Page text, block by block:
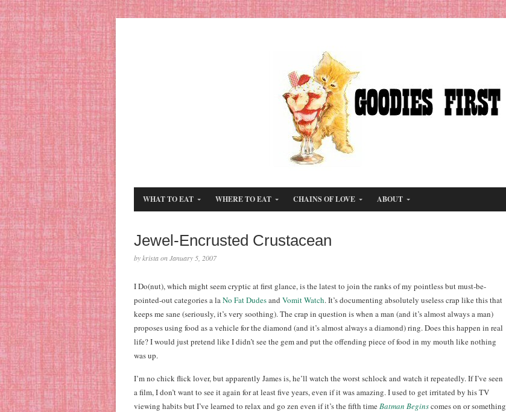
WHAT TO EAT WHERE TO EAT CHAINS OF LOVE ABOUT
Jewel-Encrusted Crustacean
by krista on January 5, 2007
I Do(nut), which might seem cryptic at first glance, is the latest to join the ranks of my pointless but must-be-
pointed-out categories a laNo Fat Dudesand Vomit Watch. It’s documenting absolutely useless crap like this that
keeps me sane (seriously, it’s very soothing). The crap in question is when a man (and it’s almost always a man)
proposes using food as a vehicle for the diamond (and it’s almost always a diamond) ring. Does this happen in real
life? I would just pretend like I didn’t see the gem and put the offending piece of food in my mouth like nothing
was up.
I’m no chick flick lover, but apparently James is, he’ll watch the worst schlock and watch it repeatedly. If I’ve seen
a film, I don’t want to see it again for at least five years, even if it was amazing. I used to get irritated by his TV
viewing habits but I’ve learned to relax and go zen even if it’s the fifth timeBatman Beginscomes on or something